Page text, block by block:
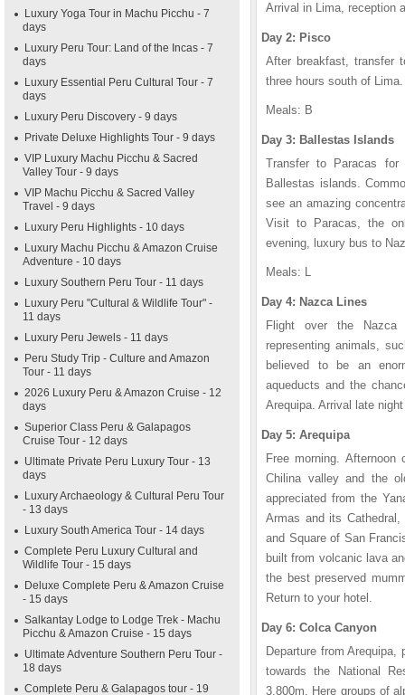
Luxury Yoga Tour in Machu Picchu - 7
days
Luxury Peru Tour: Land of the Incas - 7
days
Luxury Essential Peru Cultural Tour - 7
days
Luxury Peru Discovery - 9 days
Private Deluxe Highlights Tour - 9 days
VIP Luxury Machu Picchu & Sacred
Valley Tour - 9 days
VIP Machu Picchu & Sacred Valley
Travel - 9 days
Luxury Peru Highlights - 10 days
Luxury Machu Picchu & Amazon Cruise
Adventure - 10 days
Luxury Southern Peru Tour - 11 days
Luxury Peru "Cultural & Wildlife Tour" -
11 days
Luxury Peru Jewels - 11 days
Peru Study Trip - Culture and Amazon
Tour - 11 days
2026 Luxury Peru & Amazon Cruise - 12
days
Superior Class Peru & Galapagos
Cruise Tour - 12 days
Ultimate Private Peru Luxury Tour - 13
days
Luxury Archaeology & Cultural Peru Tour
- 13 days
Luxury South America Tour - 14 days
Complete Peru Luxury Cultural and
Wildlife Tour - 15 days
Deluxe Complete Peru & Amazon Cruise
- 15 days
Salkantay Lodge to Lodge Trek - Machu
Picchu & Amazon Cruise - 15 days
Ultimate Adventure Southern Peru Tour -
18 days
Complete Peru & Galapagos tour - 19
Arrival in Lima, reception
Day 2: Pisco
After breakfast, transfer
three hours south of
Meals: B
Day 3: Ballestas Islands
Transfer to Paracas
Ballestas islands.
see an amazing
Visit to Paracas, the
evening, luxury bus to
Meals: L
Day 4: Nazca Lines
Flight over the Nazca
representing animals,
believed to be an
aqueducts and the
Arequipa. Arrival late
Day 5: Arequipa
Free morning.
Chilina valley and the
appreciated from the
Armas and its
and Square of San
built from volcanic lava
the best preserved
Return to your hotel.
Day 6: Colca Canyon
Departure from
towards the National
3,800m. Here groups of